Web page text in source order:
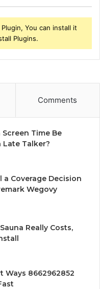
You can install it
Plugins.
Comments
Time Be
Late Talker?
a Coverage Decision
Wegovy
Really Costs,
Ways 8662962852